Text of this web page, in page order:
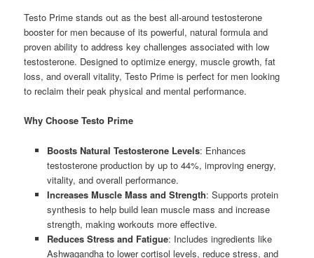
Testo Prime stands out as the best all-around testosterone
booster for men because of its powerful, natural formula and
proven ability to address key challenges associated with low
testosterone. Designed to optimize energy, muscle growth, fat
loss, and overall vitality, Testo Prime is perfect for men looking
to reclaim their peak physical and mental performance.
Why Choose Testo Prime
Boosts Natural Testosterone Levels: Enhances
testosterone production by up to 44%, improving energy,
vitality, and overall performance.
Increases Muscle Mass and Strength: Supports protein
synthesis to help build lean muscle mass and increase
strength, making workouts more effective.
Reduces Stress and Fatigue: Includes ingredients like
Ashwagandha to lower cortisol levels, reduce stress, and